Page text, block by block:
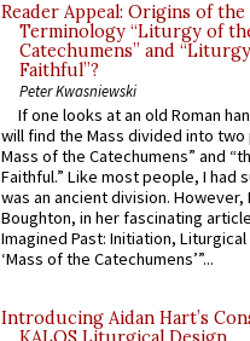
Reader Appeal: Origins of the
Terminology “Liturgy of
Catechumens” and
Faithful”?
Peter Kwasniewski
If one looks at an old Roman
will find the Mass divided into
Mass of the Catechumens” and
Faithful.” Like most people, I had
was an ancient division. However,
Boughton, in her fascinating
Imagined Past: Initiation,
‘Mass of the Catechumens’”...
Introducing Aidan Hart’s